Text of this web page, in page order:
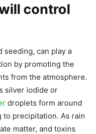
control
seeding, can play a
by promoting the
from the atmosphere.
silver iodide or
droplets form around
precipitation. As rain
matter, and toxins